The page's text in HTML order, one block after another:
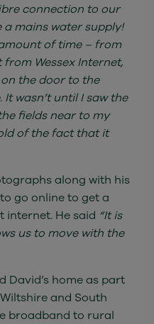
connection to our
a mains water supply!
of time – from
Wessex Internet,
the door to the
wasn’t until I saw the
fields near to my
of the fact that it
along with his
go online to get a
internet. He said “It is
us to move with the
David’s home as part
and South
broadband to rural